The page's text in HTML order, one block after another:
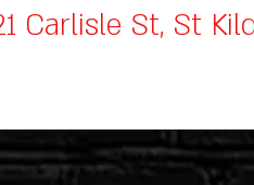
Carlisle St, St